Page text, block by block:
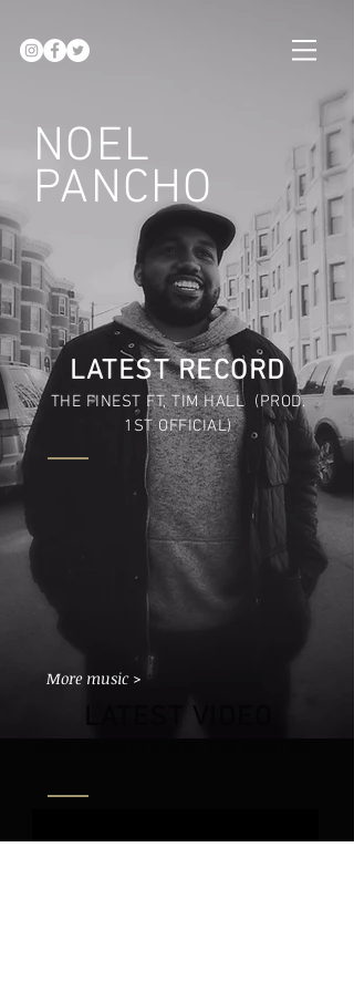
LATEST RECORD
THE FINEST FT, TIM HALL (PROD.
1ST OFFICIAL)
More music >
LATEST VIDEO
NOEL
PANCHO